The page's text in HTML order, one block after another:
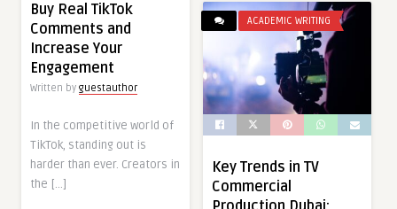
Buy Real TikTok
Comments and
Increase Your
Engagement
Written by guestauthor
In the competitive world of
TikTok, standing out is
harder than ever. Creators in
the […]
ACADEMIC WRITING
Key Trends in TV
Commercial